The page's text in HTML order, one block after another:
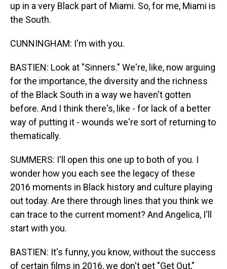
up in a very Black part of Miami. So, for me, Miami is
the South.
CUNNINGHAM: I'm with you.
BASTIEN: Look at "Sinners." We're, like, now arguing
for the importance, the diversity and the richness
of the Black South in a way we haven't gotten
before. And I think there's, like - for lack of a better
way of putting it - wounds we're sort of returning to
thematically.
SUMMERS: I'll open this one up to both of you. I
wonder how you each see the legacy of these
2016 moments in Black history and culture playing
out today. Are there through lines that you think we
can trace to the current moment? And Angelica, I'll
start with you.
BASTIEN: It's funny, you know, without the success
of certain films in 2016, we don't get "Get Out,"